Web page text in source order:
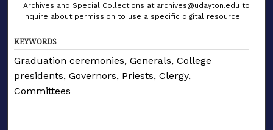
Archives and Special Collections at archives@udayton.edu to
inquire about permission to use a specific digital resource.
KEYWORDS
Graduation ceremonies, Generals, College
presidents, Governors, Priests, Clergy,
Committees